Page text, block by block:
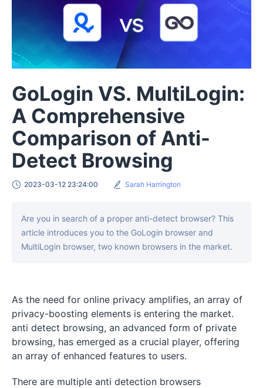
GoLogin VS. MultiLogin:
A Comprehensive
Comparison of Anti-
Detect Browsing
2023-03-12 23:24:00 Sarah Harrington
Are you in search of a proper anti-detect browser? This
article introduces you to the GoLogin browser and
MultiLogin browser, two known browsers in the market.
As the need for online privacy amplifies, an array of
privacy-boosting elements is entering the market.
anti detect browsing, an advanced form of private
browsing, has emerged as a crucial player, offering
an array of enhanced features to users.
There are multiple anti detection browsers